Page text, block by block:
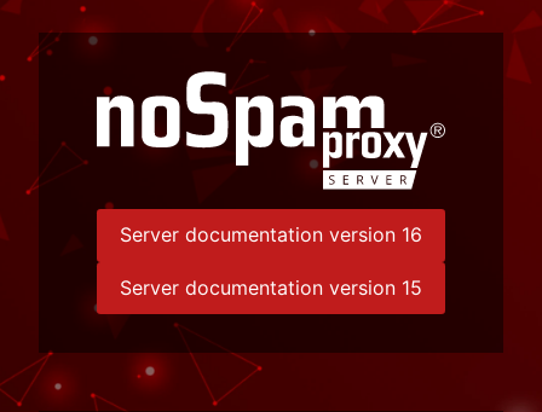
Server documentation version 16
Server documentation version 15